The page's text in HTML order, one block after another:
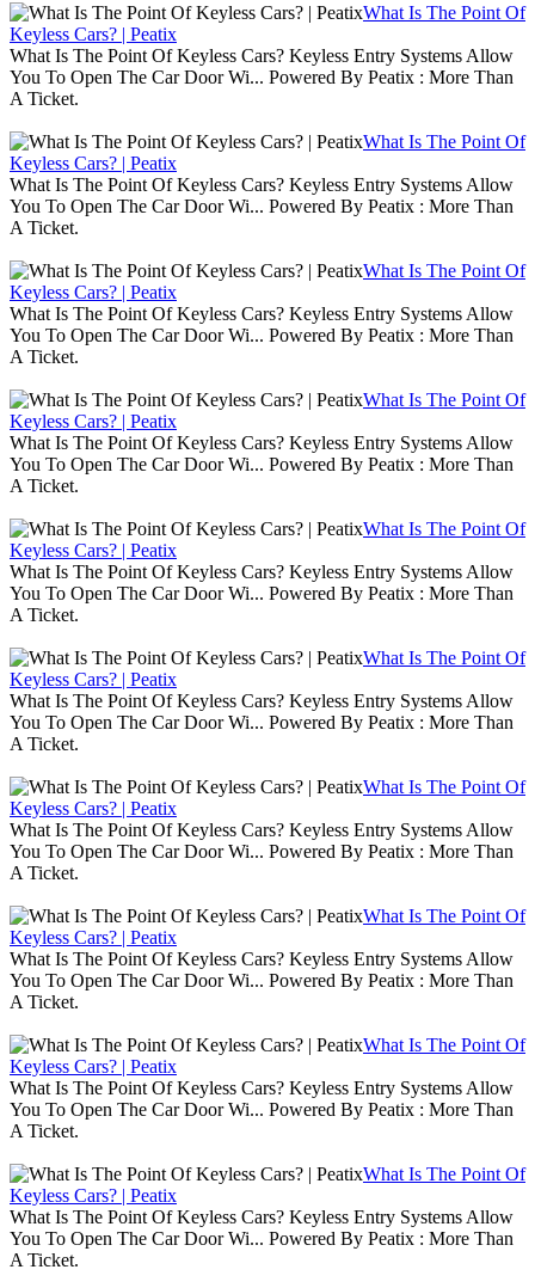
What Is The Point Of
Keyless Cars? | Peatix
What Is The Point Of Keyless Cars? Keyless Entry Systems Allow
You To Open The Car Door Wi... Powered By Peatix : More Than
A Ticket.
What Is The Point Of
Keyless Cars? | Peatix
What Is The Point Of Keyless Cars? Keyless Entry Systems Allow
You To Open The Car Door Wi... Powered By Peatix : More Than
A Ticket.
What Is The Point Of
Keyless Cars? | Peatix
What Is The Point Of Keyless Cars? Keyless Entry Systems Allow
You To Open The Car Door Wi... Powered By Peatix : More Than
A Ticket.
What Is The Point Of
Keyless Cars? | Peatix
What Is The Point Of Keyless Cars? Keyless Entry Systems Allow
You To Open The Car Door Wi... Powered By Peatix : More Than
A Ticket.
What Is The Point Of
Keyless Cars? | Peatix
What Is The Point Of Keyless Cars? Keyless Entry Systems Allow
You To Open The Car Door Wi... Powered By Peatix : More Than
A Ticket.
What Is The Point Of
Keyless Cars? | Peatix
What Is The Point Of Keyless Cars? Keyless Entry Systems Allow
You To Open The Car Door Wi... Powered By Peatix : More Than
A Ticket.
What Is The Point Of
Keyless Cars? | Peatix
What Is The Point Of Keyless Cars? Keyless Entry Systems Allow
You To Open The Car Door Wi... Powered By Peatix : More Than
A Ticket.
What Is The Point Of
Keyless Cars? | Peatix
What Is The Point Of Keyless Cars? Keyless Entry Systems Allow
You To Open The Car Door Wi... Powered By Peatix : More Than
A Ticket.
What Is The Point Of
Keyless Cars? | Peatix
What Is The Point Of Keyless Cars? Keyless Entry Systems Allow
You To Open The Car Door Wi... Powered By Peatix : More Than
A Ticket.
What Is The Point Of
Keyless Cars? | Peatix
What Is The Point Of Keyless Cars? Keyless Entry Systems Allow
You To Open The Car Door Wi... Powered By Peatix : More Than
A Ticket.